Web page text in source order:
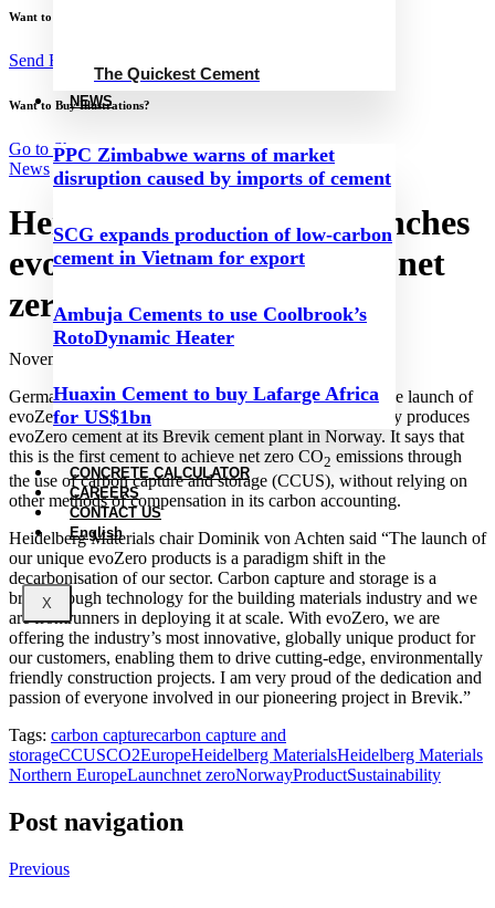
The Quickest Cement
NEWS
PPC Zimbabwe warns of market
disruption caused by imports of cement
SCG expands production of low-carbon
cement in Vietnam for export
Ambuja Cements to use Coolbrook’s
RotoDynamic Heater
Huaxin Cement to buy Lafarge Africa
for US$1bn
CONCRETE CALCULATOR
CAREERS
CONTACT US
English
X
Want to Work with Me?
Send Brief
Want to Buy Illustrations?
Go to Shop
News
Heidelberg Materials launches
evoZero carbon captured net
zero cement
November 28, 2023
Germany-based Heidelberg Materials has announced the launch of
evoZero carbon captured net zero cement. The company produces
evoZero cement at its Brevik cement plant in Norway. It says that
this is the first cement to achieve net zero CO2 emissions through
the use of carbon capture and storage (CCUS), without relying on
other methods of compensation in its carbon accounting.
Heidelberg Materials chair Dominik von Achten said “The launch of
our unique evoZero products is a paradigm shift in the
decarbonisation of our sector. Carbon capture and storage is a
breakthrough technology for the building materials industry and we
are frontrunners in deploying it at scale. With evoZero, we are
offering the industry’s most innovative, globally unique product for
our customers, enabling them to drive cutting-edge, environmentally
friendly construction projects. I am very proud of the dedication and
passion of everyone involved in our pioneering project in Brevik.”
Tags: carbon capturecarbon capture and
storageCCUSCO2EuropeHeidelberg MaterialsHeidelberg Materials
Northern EuropeLaunchnet zeroNorwayProductSustainability
Post navigation
Previous